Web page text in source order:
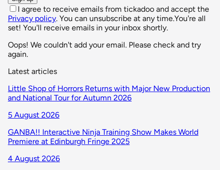
I agree to receive emails from tickadoo and accept the
Privacy policy. You can unsubscribe at any time.You're all
set! You'll receive emails in your inbox shortly.
Oops! We couldn't add your email. Please check and try
again.
Latest articles
Little Shop of Horrors Returns with Major New Production
and National Tour for Autumn 2026
5 August 2026
GANBA!! Interactive Ninja Training Show Makes World
Premiere at Edinburgh Fringe 2025
4 August 2026